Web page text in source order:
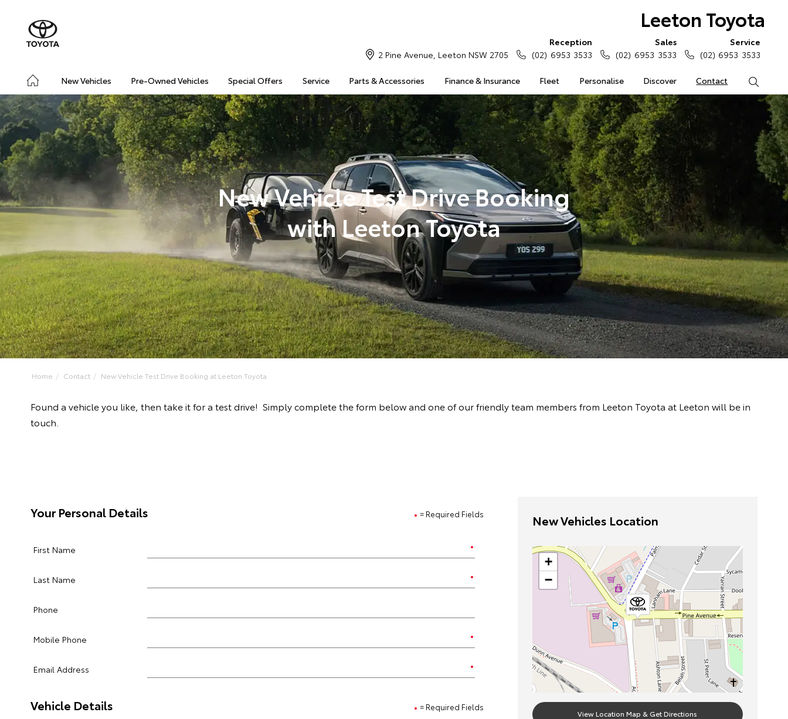
Leeton Toyota
New Vehicles Pre-Owned Vehicles Special Offers Service Parts & Accessories Finance & Insurance Fleet Personalise Discover Contact
2 Pine Avenue, Leeton NSW 2705
Reception
(02) 6953 3533
Sales
(02) 6953 3533
Service
(02) 6953 3533
New Vehicle Test Drive Booking
with Leeton Toyota
Home Contact New Vehicle Test Drive Booking at Leeton Toyota
Found a vehicle you like, then take it for a test drive! Simply complete the form below and one of our friendly team members from Leeton Toyota at Leeton will be in
touch.
= Required Fields
Your Personal Details
First Name
Last Name
Phone
Mobile Phone
Email Address
= Required Fields
Vehicle Details
New Vehicles Location
+
−
View Location Map & Get Directions